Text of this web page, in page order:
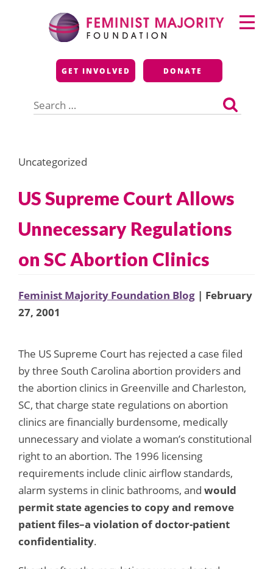
Feminist Majority
Foundation
GET INVOLVED DONATE
for:
Primary
Menu
Uncategorized
US Supreme Court Allows
Unnecessary Regulations
on SC Abortion Clinics
Feminist Majority Foundation Blog | February
27, 2001
The US Supreme Court has rejected a case filed
by three South Carolina abortion providers and
the abortion clinics in Greenville and Charleston,
SC, that charge state regulations on abortion
clinics are financially burdensome, medically
unnecessary and violate a woman’s constitutional
right to an abortion. The 1996 licensing
requirements include clinic airflow standards,
alarm systems in clinic bathrooms, and would
permit state agencies to copy and remove
patient files–a violation of doctor-patient
confidentiality.